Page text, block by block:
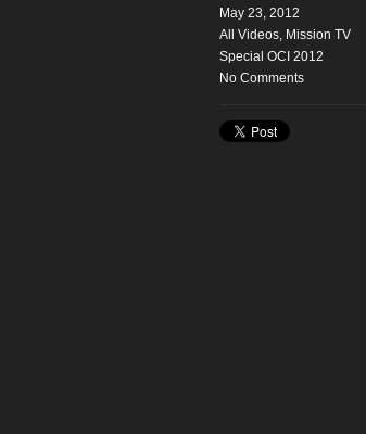
May 23, 2012
All Videos, Mission TV
Special OCI 2012
No Comments